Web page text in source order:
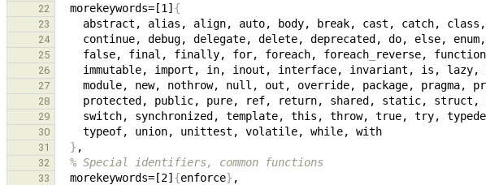
22
  morekeywords=[1]
{
23
24
25
    false, final, finally, for, foreach, foreach
26
27
28
29
30
31 }
32 % Special identifiers, common functions
33
  morekeywords=[2]
{enforce}